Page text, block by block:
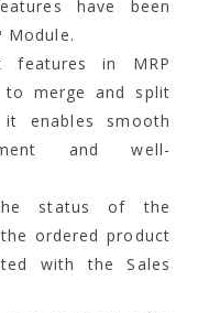
have been
Module.
features in MRP
to merge and split
enables smooth
and well-
status of the
ordered product
with the Sales